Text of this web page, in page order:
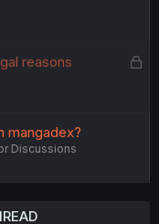
L
reasons
mangadex?
Discussions